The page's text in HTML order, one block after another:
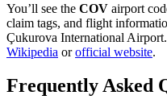
You’ll see the COV airport
claim tags, and flight
Çukurova International
Wikipedia orofficial website.
Frequently Asked